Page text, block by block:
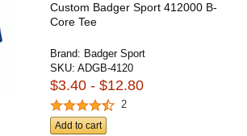
Custom Badger Sport 412000 B-
Core Tee
Brand: Badger Sport
SKU:ADGB-4120
$3.40 - $12.80
2
Add to cart